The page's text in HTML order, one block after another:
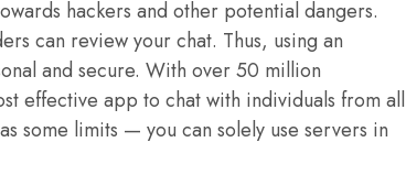
hackers and other potential dangers.
can review your chat. Thus, using an
and secure. With over 50 million
effective app to chat with individuals from all
some limits — you can solely use servers in